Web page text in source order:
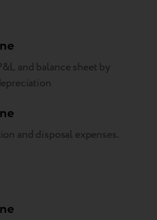
and balance sheet by
and disposal expenses.